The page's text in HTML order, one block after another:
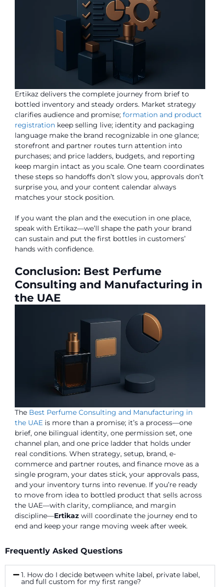
Ertikaz delivers the complete journey from brief to
bottled inventory and steady orders. Market strategy
clarifies audience and promise; formation and product
registration keep selling live; identity and packaging
language make the brand recognizable in one glance;
storefront and partner routes turn attention into
purchases; and price ladders, budgets, and reporting
keep margin intact as you scale. One team coordinates
these steps so handoffs don’t slow you, approvals don’t
surprise you, and your content calendar always
matches your stock position.
If you want the plan and the execution in one place,
speak with Ertikaz—we’ll shape the path your brand
can sustain and put the first bottles in customers’
hands with confidence.
Conclusion: Best Perfume
Consulting and Manufacturing in
the UAE
The Best Perfume Consulting and Manufacturing in
the UAE is more than a promise; it’s a process—one
brief, one bilingual identity, one permission set, one
channel plan, and one price ladder that holds under
real conditions. When strategy, setup, brand, e-
commerce and partner routes, and finance move as a
single program, your dates stick, your approvals pass,
and your inventory turns into revenue. If you’re ready
to move from idea to bottled product that sells across
the UAE—with clarity, compliance, and margin
discipline—Ertikaz will coordinate the journey end to
end and keep your range moving week after week.
Frequently Asked Questions
1. How do I decide between white label, private label,
and full custom for my first range?